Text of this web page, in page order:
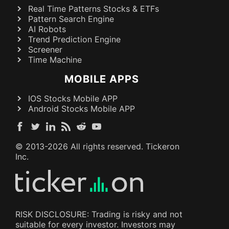
Real Time Patterns Stocks & ETFs
Pattern Search Engine
AI Robots
Trend Prediction Engine
Screener
Time Machine
MOBILE APPS
IOS Stocks Mobile APP
Android Stocks Mobile APP
© 2013-2026 All rights reserved. Tickeron
Inc.
RISK DISCLOSURE: Trading is risky and not
suitable for every investor. Investors may